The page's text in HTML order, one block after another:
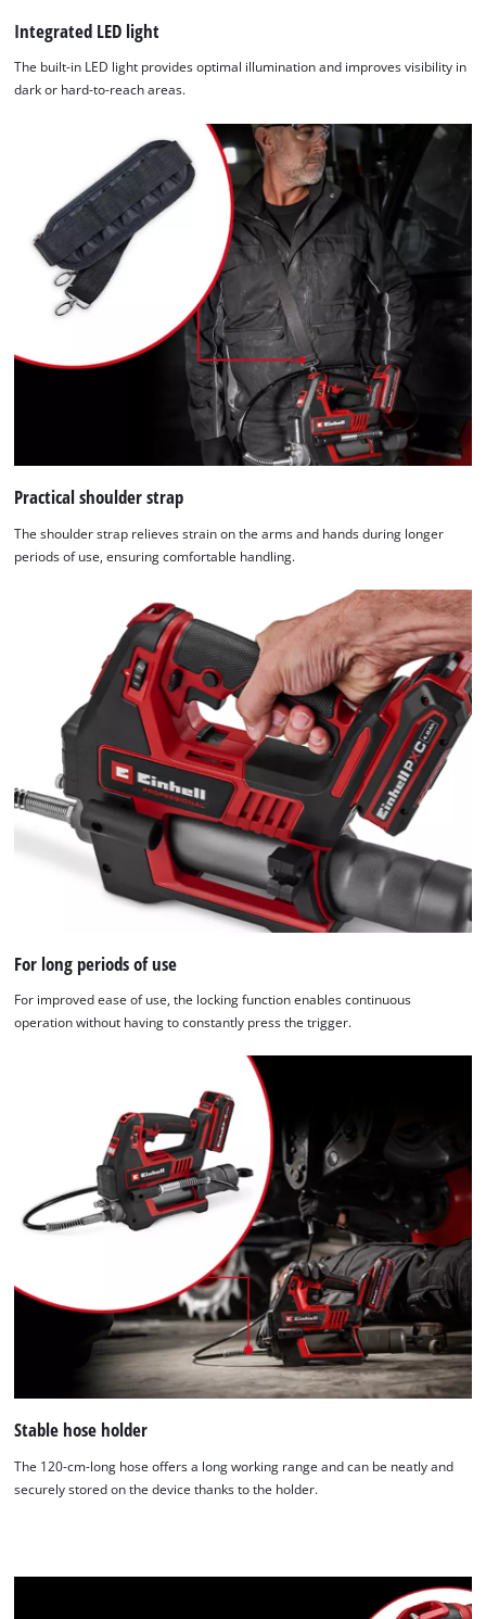
Integrated LED light
The built-in LED light provides optimal illumination and improves visibility in
dark or hard-to-reach areas.
Practical shoulder strap
The shoulder strap relieves strain on the arms and hands during longer
periods of use, ensuring comfortable handling.
For long periods of use
For improved ease of use, the locking function enables continuous
operation without having to constantly press the trigger.
Stable hose holder
The 120-cm-long hose offers a long working range and can be neatly and
securely stored on the device thanks to the holder.